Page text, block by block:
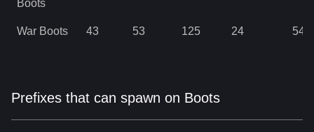
Boots
War Boots 43 53 125 24 54
Prefixes that can spawn on Boots